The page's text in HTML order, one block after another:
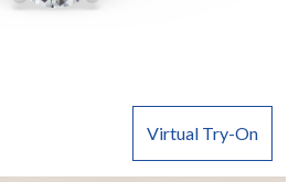
Virtual Try-On